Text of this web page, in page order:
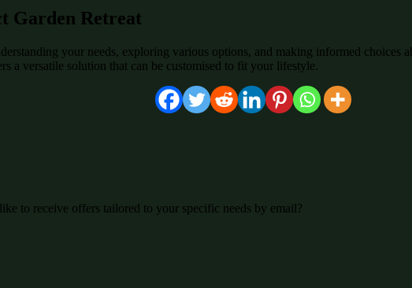
Garden Retreat
your needs, exploring various options, and making informed choices
a versatile solution that can be customised to fit your lifestyle.
to receive offers tailored to your specific needs by email?